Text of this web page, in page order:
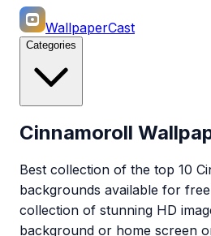
WallpaperCast
Categories
Cinnamoroll
Best collection of the top 10
backgrounds available for
collection of stunning HD
background or home screen